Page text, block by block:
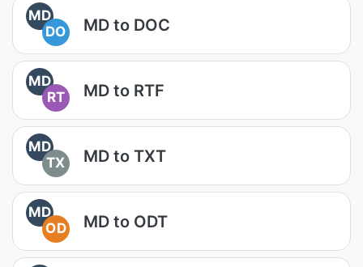
MD
DO
MD to DOC
MD
RT
MD to RTF
MD
TX
MD to TXT
MD
OD
MD to ODT